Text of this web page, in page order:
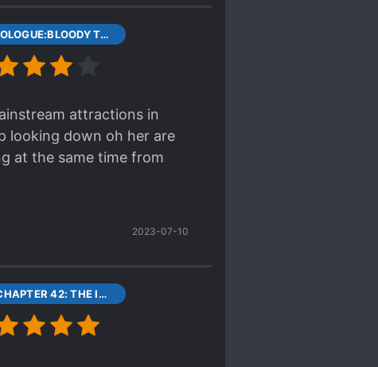
and most unique novel
1 PROLOGUE:BLOODY TRIGRAM DISK
attractions in
looking down oh her are
at the same time from
2023-07-10
43 CHAPTER 42: THE IMPERIAL’S BAD NEWS